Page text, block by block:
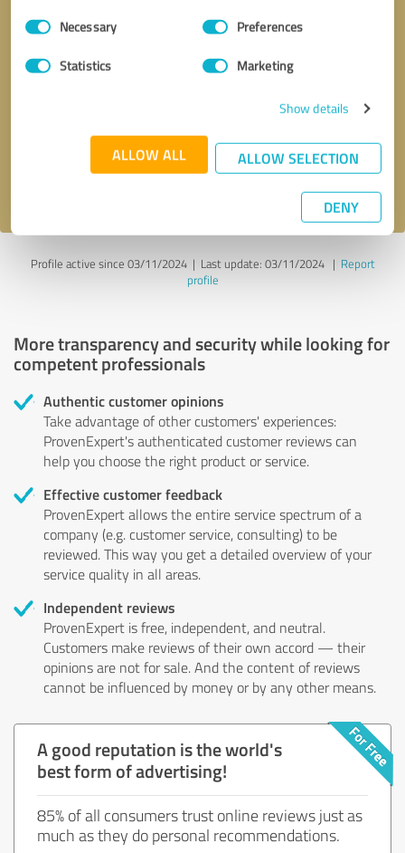
Consent
SelectionNecessary Preferences
Statistics Marketing
Show details
ALLOW ALL ALLOW SELECTION
DENY
Send message
Profile active since 03/11/2024 | Last update: 03/11/2024| Report
profile
More transparency and security while looking for
competent professionals
Authentic customer opinions
Take advantage of other customers' experiences:
ProvenExpert's authenticated customer reviews can
help you choose the right product or service.
Effective customer feedback
ProvenExpert allows the entire service spectrum of a
company (e.g. customer service, consulting) to be
reviewed. This way you get a detailed overview of your
service quality in all areas.
Independent reviews
ProvenExpert is free, independent, and neutral.
Customers make reviews of their own accord — their
opinions are not for sale. And the content of reviews
cannot be influenced by money or by any other means.
A good reputation is the world's
best form of advertising!
85% of all consumers trust online reviews just as
much as they do personal recommendations.